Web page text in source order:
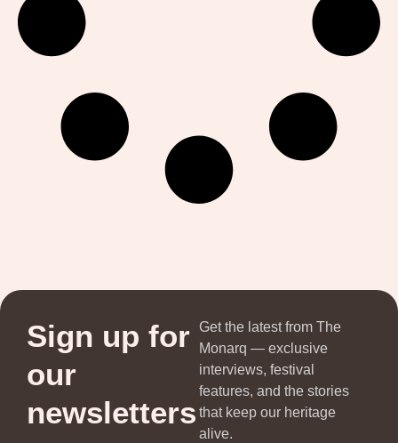
Sign up for
our
newsletters
Get the latest from The
Monarq — exclusive
interviews, festival
features, and the stories
that keep our heritage
alive.